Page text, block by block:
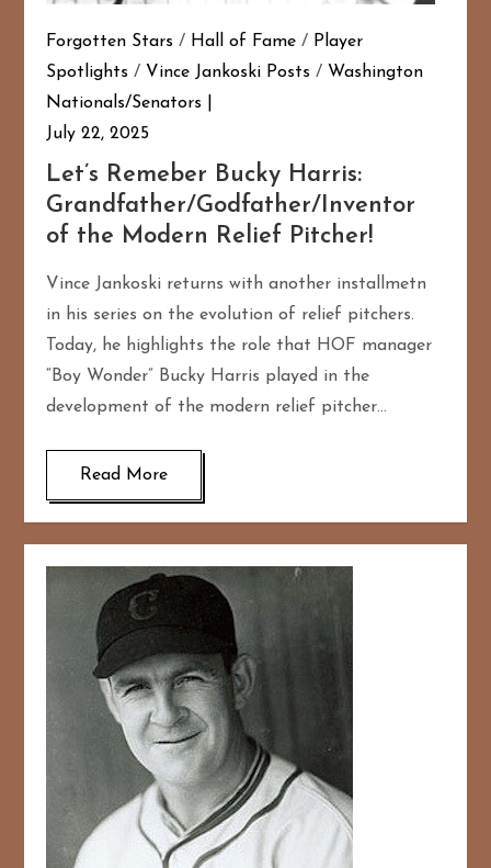
Forgotten Stars / Hall of Fame / Player
Spotlights / Vince Jankoski Posts / Washington
Nationals/Senators
July 22, 2025
Let’s Remeber Bucky Harris:
Grandfather/Godfather/Inventor
of the Modern Relief Pitcher!
Vince Jankoski returns with another installmetn
in his series on the evolution of relief pitchers.
Today, he highlights the role that HOF manager
“Boy Wonder” Bucky Harris played in the
development of the modern relief pitcher…
Read More